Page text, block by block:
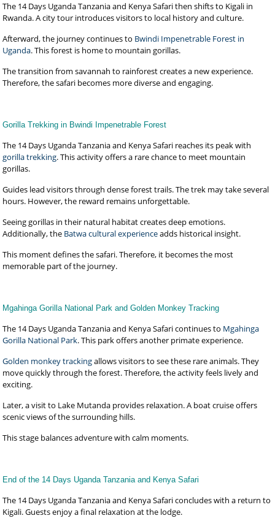
The 14 Days Uganda Tanzania and Kenya Safari then shifts to Kigali in
Rwanda. A city tour introduces visitors to local history and culture.
Afterward, the journey continues to Bwindi Impenetrable Forest in
Uganda. This forest is home to mountain gorillas.
The transition from savannah to rainforest creates a new experience.
Therefore, the safari becomes more diverse and engaging.
Gorilla Trekking in Bwindi Impenetrable Forest
The 14 Days Uganda Tanzania and Kenya Safari reaches its peak with
gorilla trekking. This activity offers a rare chance to meet mountain
gorillas.
Guides lead visitors through dense forest trails. The trek may take several
hours. However, the reward remains unforgettable.
Seeing gorillas in their natural habitat creates deep emotions.
Additionally, the Batwa cultural experienceadds historical insight.
This moment defines the safari. Therefore, it becomes the most
memorable part of the journey.
Mgahinga Gorilla National Park and Golden Monkey Tracking
The 14 Days Uganda Tanzania and Kenya Safari continues to Mgahinga
Gorilla National Park. This park offers another primate experience.
Golden monkey trackingallows visitors to see these rare animals. They
move quickly through the forest. Therefore, the activity feels lively and
exciting.
Later, a visit to Lake Mutanda provides relaxation. A boat cruise offers
scenic views of the surrounding hills.
This stage balances adventure with calm moments.
End of the 14 Days Uganda Tanzania and Kenya Safari
The 14 Days Uganda Tanzania and Kenya Safari concludes with a return to
Kigali. Guests enjoy a final relaxation at the lodge.